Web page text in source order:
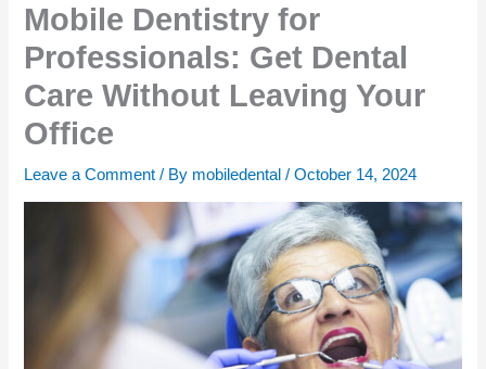
Mobile Dentistry for
Professionals: Get Dental
Care Without Leaving Your
Office
Leave a Comment / By mobiledental/October 14, 2024